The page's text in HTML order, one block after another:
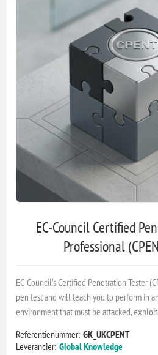
EC-Council Certified
Professional
EC-Council's Certified Penetration Tester
pen test and will teach you to perform in
environment that must be attacked,
Referentienummer: GK_UKCPENT
Leverancier: Global Knowledge